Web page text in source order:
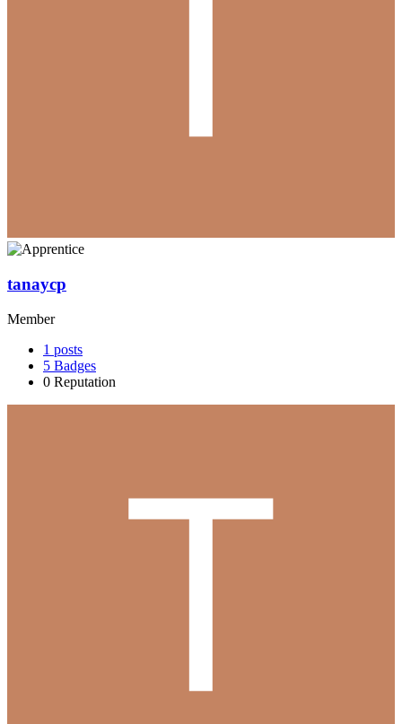
tanaycp
Member
1 posts
5 Badges
0 Reputation